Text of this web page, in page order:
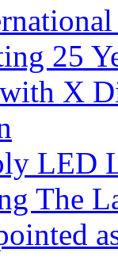
25
X
LED
The